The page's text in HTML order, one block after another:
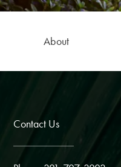
About
Contact Us